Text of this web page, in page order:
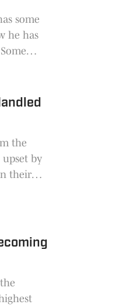
some
he has
the
by
their